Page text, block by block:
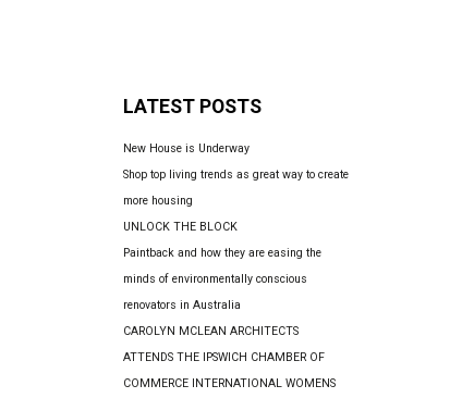
LATEST POSTS
New House is Underway
Shop top living trends as great way to create
more housing
UNLOCK THE BLOCK
Paintback and how they are easing the
minds of environmentally conscious
renovators in Australia
CAROLYN MCLEAN ARCHITECTS
ATTENDS THE IPSWICH CHAMBER OF
COMMERCE INTERNATIONAL WOMENS